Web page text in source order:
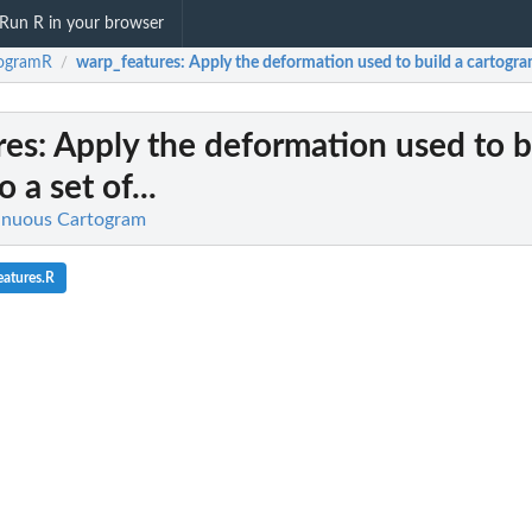
Run R in your browser
/ warp_features: Apply the deformation used to build a
: Apply the deformation used to
a set of...
Cartogram